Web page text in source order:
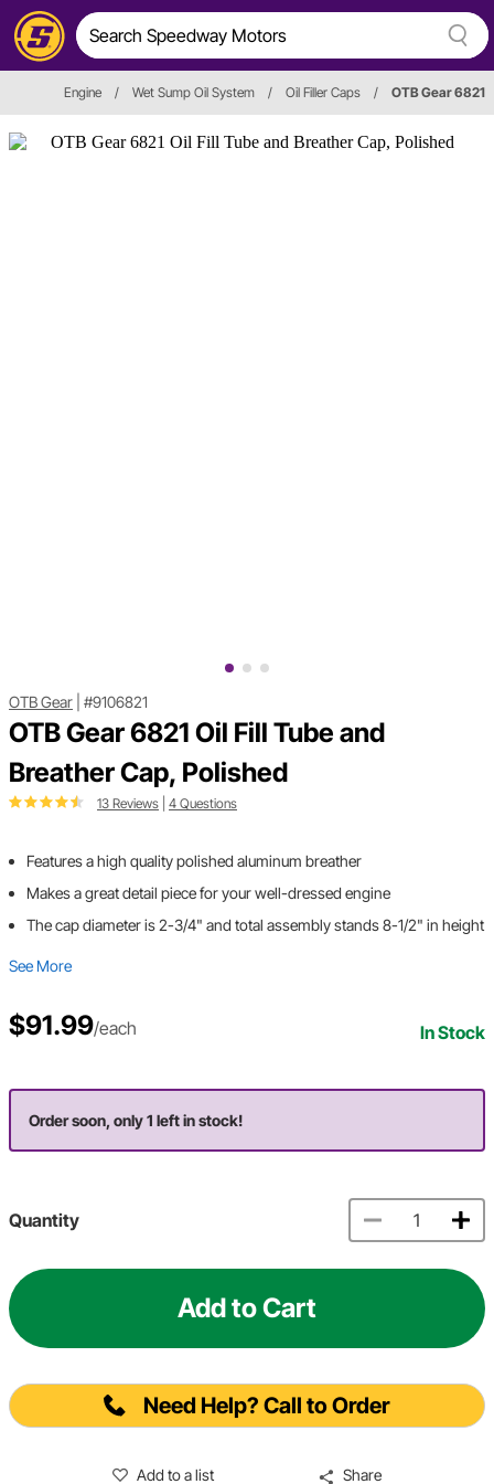
Engine / Wet Sump Oil System / Oil Filler Caps / OTB Gear 6821
OTB Gear #9106821
OTB Gear 6821 Oil Fill Tube and
Breather Cap, Polished
13 Reviews 4 Questions
Features a high quality polished aluminum breather
Makes a great detail piece for your well-dressed engine
The cap diameter is 2-3/4" and total assembly stands 8-1/2" in height
See More
$91.99/each In Stock
Order soon, only 1 left in stock!
Quantity
Add to Cart
Need Help? Call to Order
Add to a list Share